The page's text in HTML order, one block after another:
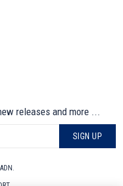
releases and more ...
SIGN UP